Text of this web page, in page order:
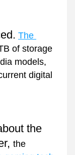
The
of storage
models,
digital
the
the